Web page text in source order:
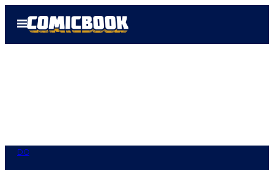
Open
Menu
DC